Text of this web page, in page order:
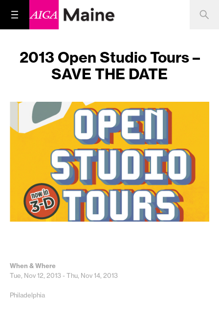
2013 Open Studio Tours –
SAVE THE DATE
When & Where
Tue, Nov 12, 2013 - Thu, Nov 14, 2013
Philadelphia